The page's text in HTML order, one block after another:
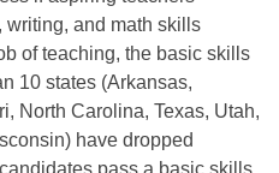
writing, and math skills
of teaching, the basic skills
10 states (Arkansas,
North Carolina, Texas, Utah,
have dropped